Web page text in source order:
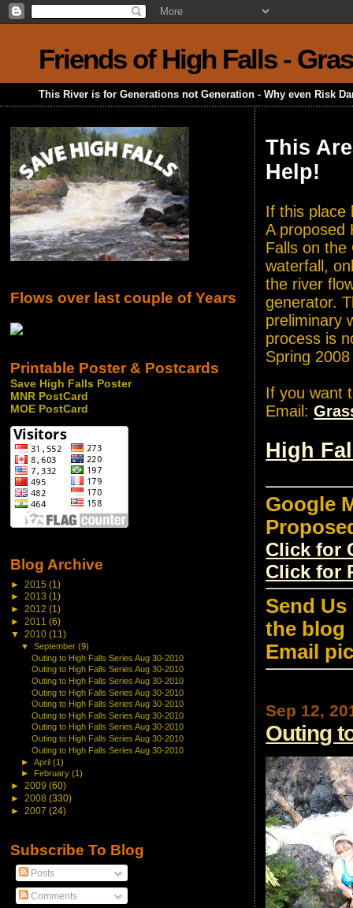
Friends of High Falls -
This River is for Generations not Generation - Why even Risk
This
Help!
If this
A proposed
Falls on the
waterfall,
the river
generator.
preliminary
process is
Spring
If you want
Email:
High
Google
Click for
Click for
Send
the blog
Email
Sep 12,
Outing
Flows over last couple of Years
Printable Poster & Postcards
Save High Falls Poster
MNR PostCard
MOE PostCard
Blog Archive
► 2015 (1)
► 2013 (1)
► 2012 (1)
► 2011 (6)
▼ 2010 (11)
▼September(9)
Outing to High Falls Series Aug 30-2010
Outing to High Falls Series Aug 30-2010
Outing to High Falls Series Aug 30-2010
Outing to High Falls Series Aug 30-2010
Outing to High Falls Series Aug 30-2010
Outing to High Falls Series Aug 30-2010
Outing to High Falls Series Aug 30-2010
Outing to High Falls Series Aug 30-2010
Outing to High Falls Series Aug 30-2010
►April(1)
►
February(1)
► 2009 (60)
► 2008 (330)
► 2007 (24)
Subscribe To Blog
Posts
Comments